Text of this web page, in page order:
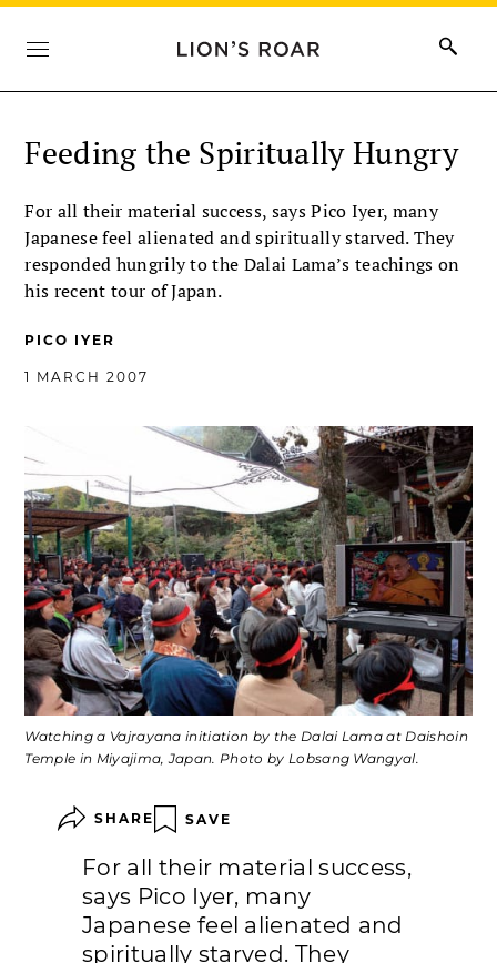
Feeding the Spiritually Hungry
For all their material success, says Pico Iyer, many
Japanese feel alienated and spiritually starved. They
responded hungrily to the Dalai Lama’s teachings on
his recent tour of Japan.
PICO IYER
1 MARCH 2007
Watching a Vajrayana initiation by the Dalai Lama at Daishoin
Temple in Miyajima, Japan. Photo by Lobsang Wangyal.
SHARE SAVE
For all their material success,
says Pico Iyer, many
Japanese feel alienated and
spiritually starved. They